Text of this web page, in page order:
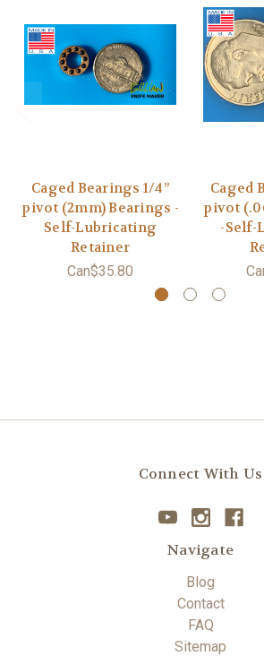
Caged Bearings 1/4”
pivot (2mm) Bearings -
Self-Lubricating
Retainer
Can$35.80
Caged
pivot
-Self-
Connect With Us
Navigate
Blog
Contact
FAQ
Sitemap